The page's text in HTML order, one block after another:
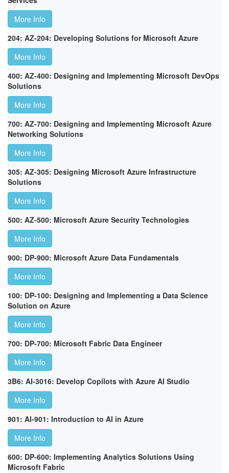
More Info
204: AZ-204: Developing Solutions for Microsoft Azure
More Info
400: AZ-400: Designing and Implementing Microsoft DevOps
Solutions
More Info
700: AZ-700: Designing and Implementing Microsoft Azure
Networking Solutions
More Info
305: AZ-305: Designing Microsoft Azure Infrastructure
Solutions
More Info
500: AZ-500: Microsoft Azure Security Technologies
More Info
900: DP-900: Microsoft Azure Data Fundamentals
More Info
100: DP-100: Designing and Implementing a Data Science
Solution on Azure
More Info
700: DP-700: Microsoft Fabric Data Engineer
More Info
3B6: AI-3016: Develop Copilots with Azure AI Studio
More Info
901: AI-901: Introduction to AI in Azure
More Info
600: DP-600: Implementing Analytics Solutions Using
Microsoft Fabric